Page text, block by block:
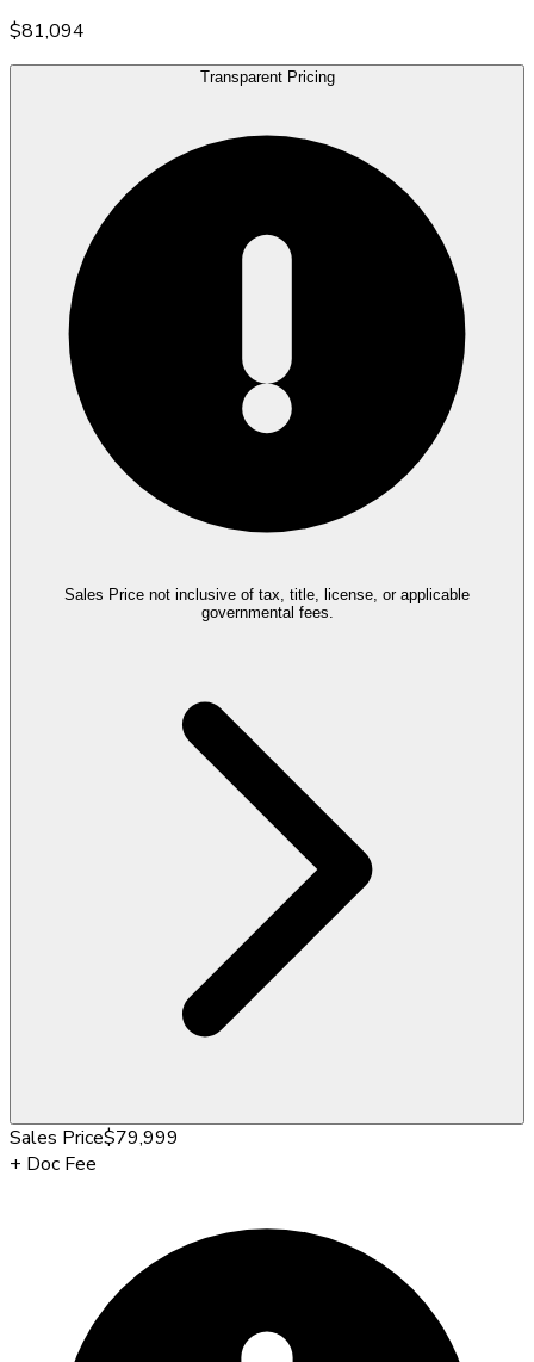
$81,094
Transparent Pricing
Sales Price not inclusive of tax, title, license, or applicable
governmental fees.
Sales Price$79,999
+ Doc Fee